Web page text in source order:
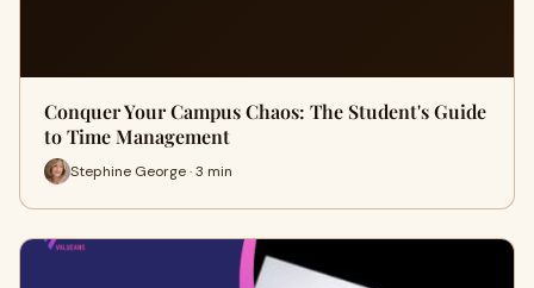
Conquer Your Campus Chaos: The Student's Guide
to Time Management
Stephine George · 3 min